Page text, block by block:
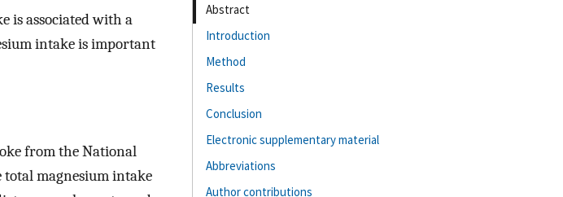
is associated with a
intake is important
from the National
magnesium intake
Abstract
Introduction
Method
Results
Conclusion
Electronic supplementary material
Abbreviations
Author contributions